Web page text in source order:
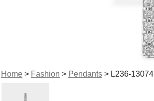
Home> Fashion > Pendants> L236-13074